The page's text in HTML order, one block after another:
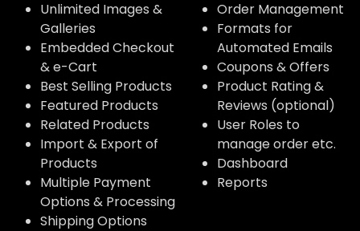
Unlimited Images &
Galleries
Embedded Checkout
& e-Cart
Best Selling Products
Featured Products
Related Products
Import & Export of
Products
Multiple Payment
Options & Processing
Shipping Options
Order Management
Formats for
Automated Emails
Coupons & Offers
Product Rating &
Reviews (optional)
User Roles to
manage order etc.
Dashboard
Reports